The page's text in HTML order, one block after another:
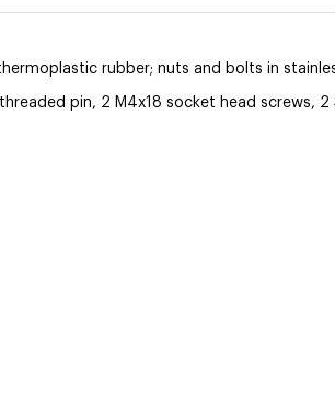
rubber; nuts and bolts in
pin, 2 M4x18 socket head screws, 2